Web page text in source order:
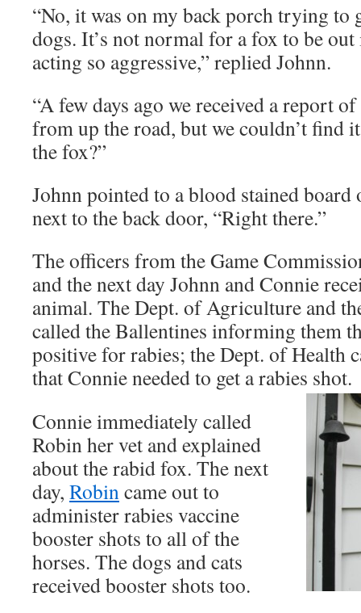
“No, it was on my back porch trying to
dogs. It’s not normal for a fox to be
acting so aggressive,” replied Johnn.
“A few days ago we received a report
from up the road, but we couldn’t find
the fox?”
Johnn pointed to a blood stained
next to the back door, “Right there.”
The officers from the Game
and the next day Johnn and Connie
animal. The Dept. of Agriculture and
called the Ballentines informing them
positive for rabies; the Dept. of Health
that Connie needed to get a rabies shot.
Connie immediately called
Robin her vet and explained
about the rabid fox. The next
day, Robincame out to
administer rabies vaccine
booster shots to all of the
horses. The dogs and cats
received booster shots too.